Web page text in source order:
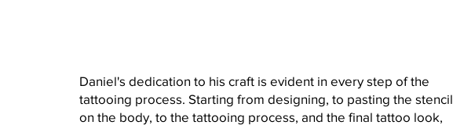
Daniel's dedication to his craft is evident in every step of the
tattooing process. Starting from designing, to pasting the stencil
on the body, to the tattooing process, and the final tattoo look,